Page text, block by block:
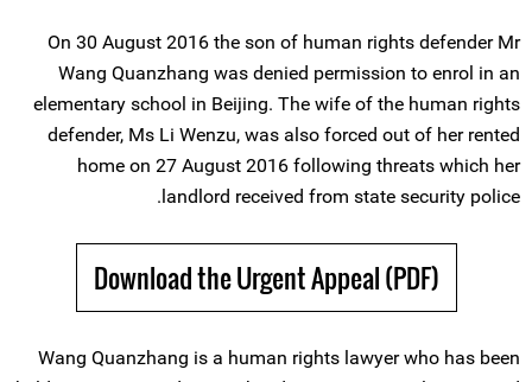
On 30 August 2016 the son of human rights defender Mr
Wang Quanzhang was denied permission to enrol in an
elementary school in Beijing. The wife of the human rights
defender, Ms Li Wenzu, was also forced out of her rented
home on 27 August 2016 following threats which her
landlord received from state security police.
Download the Urgent Appeal (PDF)
Wang Quanzhang is a human rights lawyer who has been